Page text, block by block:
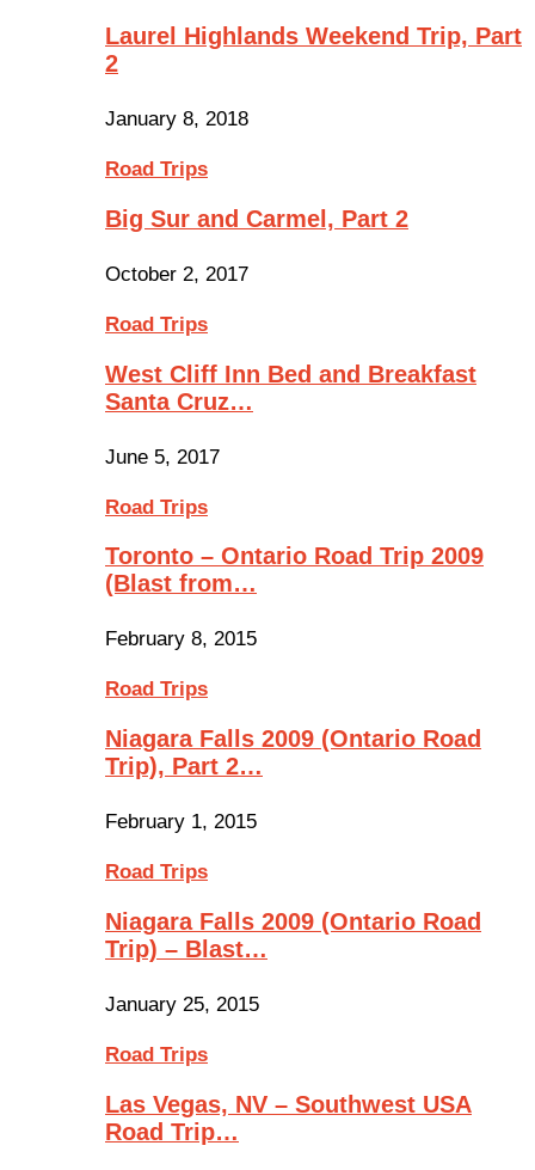
Laurel Highlands Weekend Trip, Part
2
January 8, 2018
Road Trips
Big Sur and Carmel, Part 2
October 2, 2017
Road Trips
West Cliff Inn Bed and Breakfast
Santa Cruz…
June 5, 2017
Road Trips
Toronto – Ontario Road Trip 2009
(Blast from…
February 8, 2015
Road Trips
Niagara Falls 2009 (Ontario Road
Trip), Part 2…
February 1, 2015
Road Trips
Niagara Falls 2009 (Ontario Road
Trip) – Blast…
January 25, 2015
Road Trips
Las Vegas, NV – Southwest USA
Road Trip…